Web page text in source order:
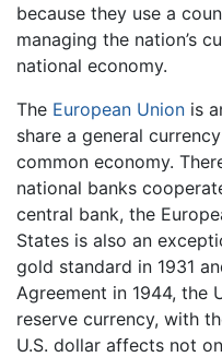
because they use a
managing the nation’s
national economy.
The European Union is
share a general
common economy.
national banks
central bank, the
States is also an
gold standard in 1931
Agreement in 1944, the
reserve currency, with
U.S. dollar affects not